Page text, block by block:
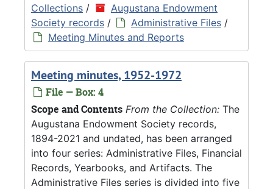
Collections /
Augustana Endowment
Society records / Administrative Files /
Meeting Minutes and Reports
Meeting minutes, 1952-1972
File — Box: 4
Scope and Contents From the Collection: The
Augustana Endowment Society records,
1894-2021 and undated, has been arranged
into four series: Administrative Files, Financial
Records, Yearbooks, and Artifacts. The
Administrative Files series is divided into five